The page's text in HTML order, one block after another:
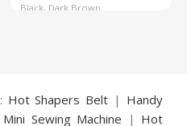
Black, Dark Brown
: Hot Shapers Belt | Handy
Mini Sewing Machine | Hot